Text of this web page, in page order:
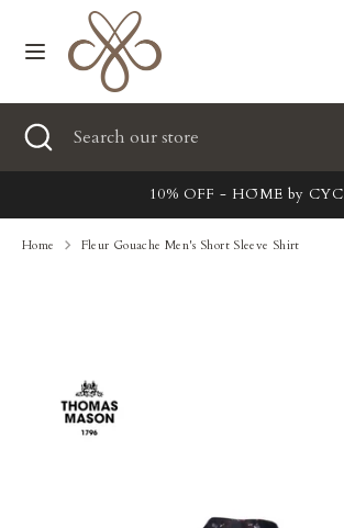
Currency
United States (USD $)
SearchSearch
our
store
Clothing
Tailoring
Search
Search
Close
search
10% OFF - HŌME by CYC
Home Fleur Gouache Men's Short Sleeve Shirt